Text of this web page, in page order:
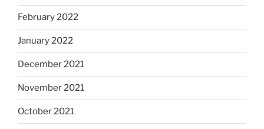
February 2022
January 2022
December 2021
November 2021
October 2021